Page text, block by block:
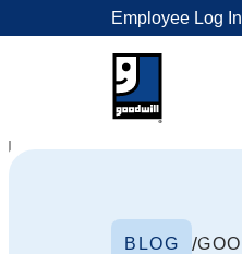
Employee Log In
BLOG